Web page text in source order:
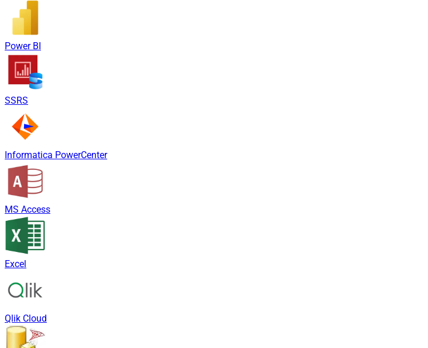
Power BI
SSRS
Informatica PowerCenter
MS Access
Excel
Qlik Cloud